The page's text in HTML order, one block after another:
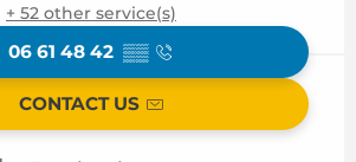
+ 52 other service(s)
06 61 48 42 ▒▒
CONTACT US